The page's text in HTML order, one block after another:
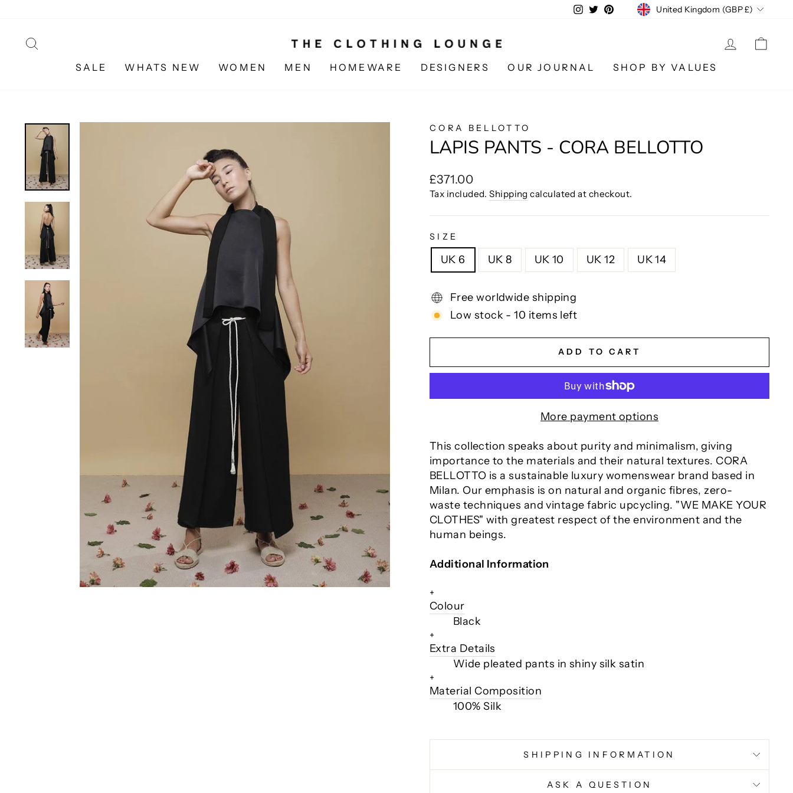
content
Instagram
TwitterPinterestCURRENCY
United Kingdom (GBP £)
LOG IN
SALE WHATS NEW WOMEN MEN HOMEWARE DESIGNERS OUR JOURNAL SHOP BY VALUES
CORA BELLOTTO
LAPIS PANTS - CORA BELLOTTO
Regular
price
£371.00
Tax included.Shipping calculated at checkout.
SIZE
UK 6 UK 8 UK 10 UK 12 UK 14
Free worldwide shipping
Low stock - 10 items left
ADD TO CART
More payment options
This collection speaks about purity and minimalism, giving
importance to the materials and their natural textures. CORA
BELLOTTO is a sustainable luxury womenswear brand based in
Milan. Our emphasis is on natural and organic fibres, zero-
waste techniques and vintage fabric upcycling. "WE MAKE YOUR
CLOTHES" with greatest respect of the environment and the
human beings.
Additional Information
+
Colour
Black
+
Extra Details
Wide pleated pants in shiny silk satin
+
Material Composition
100% Silk
SHIPPING INFORMATION
ASK A QUESTION